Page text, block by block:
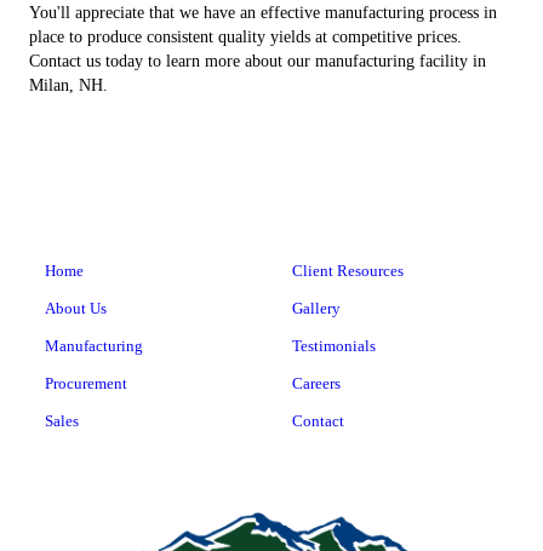
You'll appreciate that we have an effective manufacturing process in
place to produce consistent quality yields at competitive prices.
Contact us today to learn more about our manufacturing facility in
Milan, NH.
Home
About Us
Manufacturing
Procurement
Sales
Client Resources
Gallery
Testimonials
Careers
Contact